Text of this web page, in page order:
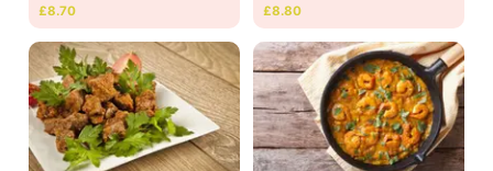
£8.70
£8.80